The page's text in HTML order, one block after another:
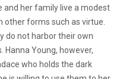
and her family live a modest
other forms such as virtue.
do not harbor their own
Young, however,
who holds the dark